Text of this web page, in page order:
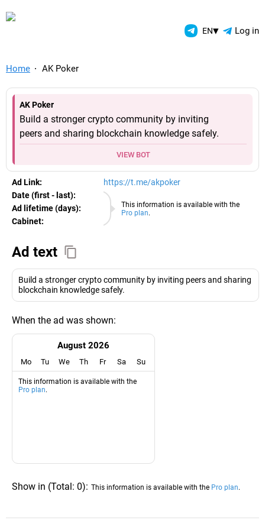
TelegramAds.com — EN▾ Log in
Home AK Poker
AK Poker
Build a stronger crypto community by inviting
peers and sharing blockchain knowledge safely.
VIEW BOT
Ad Link: https://t.me/akpoker
This information is available with the
Pro plan.
Date (first - last):
06.08.2026
Ad lifetime (days):
Cabinet:
EURO
Ad text
Build a stronger crypto community by inviting peers and sharing
blockchain knowledge safely.
When the ad was shown:
August 2026
Mo Tu We Th Fr Sa Su
This information is available with the
Pro plan.
Show in (Total: 0): This information is available with the Pro plan.